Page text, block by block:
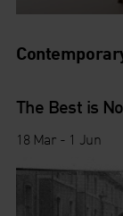
The Best is
18 Mar - 1 Jun